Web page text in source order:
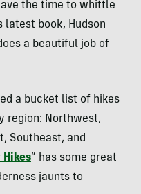
the time to whittle
latest book, Hudson
a beautiful job of
a bucket list of hikes
region: Northwest,
Southeast, and
Hikes” has some great
jaunts to